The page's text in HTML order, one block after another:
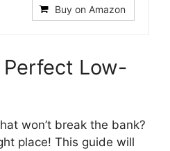
Buy on Amazon
Perfect Low-
won’t break the bank?
place! This guide will